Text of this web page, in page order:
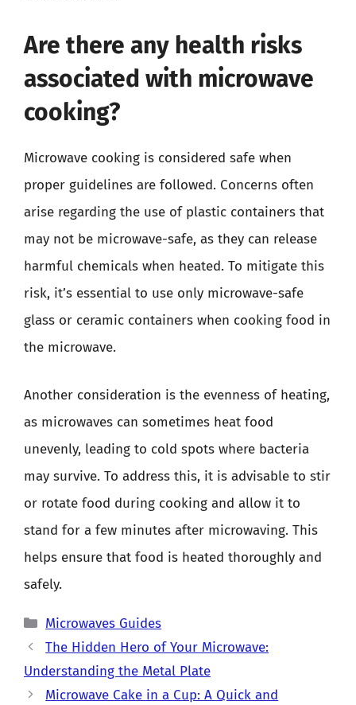
Are there any health risks
associated with microwave
cooking?
Microwave cooking is considered safe when
proper guidelines are followed. Concerns often
arise regarding the use of plastic containers that
may not be microwave-safe, as they can release
harmful chemicals when heated. To mitigate this
risk, it’s essential to use only microwave-safe
glass or ceramic containers when cooking food in
the microwave.
Another consideration is the evenness of heating,
as microwaves can sometimes heat food
unevenly, leading to cold spots where bacteria
may survive. To address this, it is advisable to stir
or rotate food during cooking and allow it to
stand for a few minutes after microwaving. This
helps ensure that food is heated thoroughly and
safely.
Categories
Microwaves Guides
The Hidden Hero of Your Microwave:
Understanding the Metal Plate
Microwave Cake in a Cup: A Quick and